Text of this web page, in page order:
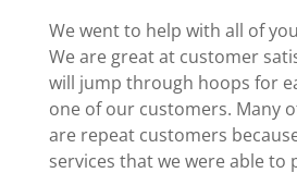
We went to help with all of
We are great at customer
will jump through hoops for
one of our customers. Many
are repeat customers
services that we were able to